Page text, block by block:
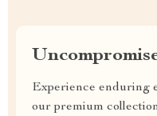
Experience enduring
our premium